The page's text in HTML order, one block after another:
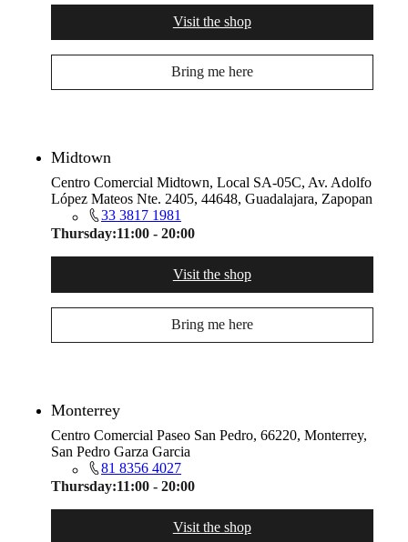
Visit the shop
Bring me here
Midtown
Centro Comercial Midtown, Local SA-05C, Av. Adolfo
López Mateos Nte. 2405, 44648, Guadalajara, Zapopan
33 3817 1981
Thursday:11:00 - 20:00
Visit the shop
Bring me here
Monterrey
Centro Comercial Paseo San Pedro, 66220, Monterrey,
San Pedro Garza Garcia
81 8356 4027
Thursday:11:00 - 20:00
Visit the shop